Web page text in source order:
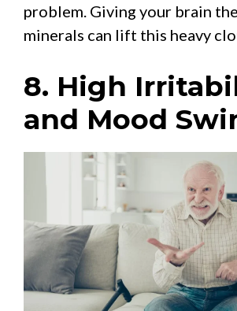
problem. Giving your brain
minerals can lift this heavy
8. High
and Mood